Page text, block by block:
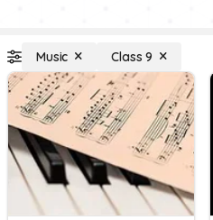
Music Class 9